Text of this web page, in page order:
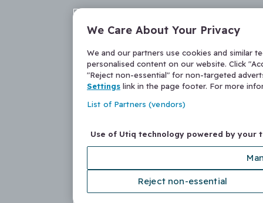
We Care About Your Privacy
We and our partners use cookies and similar
personalised content on our website. Click
"Reject non-essential" for non-targeted
Settings link in the page footer. For more
List of Partners (vendors)
Use of Utiq technology powered by your
Reject non-essential